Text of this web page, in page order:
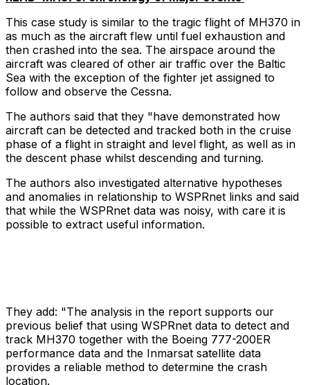
This case study is similar to the tragic flight of MH370 in
as much as the aircraft flew until fuel exhaustion and
then crashed into the sea. The airspace around the
aircraft was cleared of other air traffic over the Baltic
Sea with the exception of the fighter jet assigned to
follow and observe the Cessna.
The authors said that they "have demonstrated how
aircraft can be detected and tracked both in the cruise
phase of a flight in straight and level flight, as well as in
the descent phase whilst descending and turning.
The authors also investigated alternative hypotheses
and anomalies in relationship to WSPRnet links and said
that while the WSPRnet data was noisy, with care it is
possible to extract useful information.
They add: "The analysis in the report supports our
previous belief that using WSPRnet data to detect and
track MH370 together with the Boeing 777-200ER
performance data and the Inmarsat satellite data
provides a reliable method to determine the crash
location.